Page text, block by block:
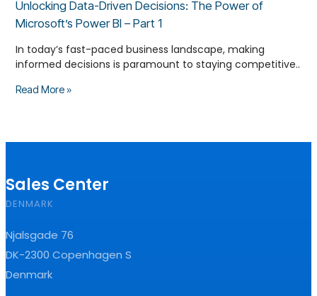
Unlocking Data-Driven Decisions: The Power of
Microsoft’s Power BI – Part 1
In today’s fast-paced business landscape, making
informed decisions is paramount to staying competitive..
Read More »
Sales Center
DENMARK
Njalsgade 76
DK-2300 Copenhagen S
Denmark